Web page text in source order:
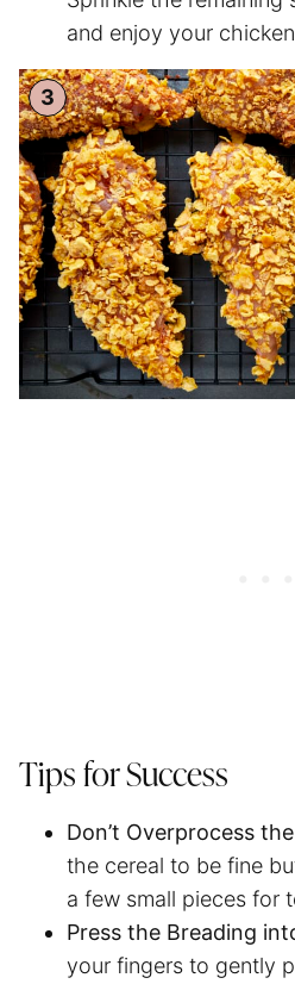
and enjoy your
Tips for Success
Don’t Overprocess
the cereal to be fine
a few small pieces for
Press the Breading
your fingers to gently